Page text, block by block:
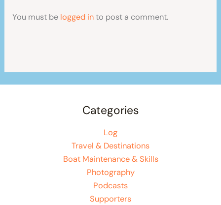
You must be logged into post a comment.
Categories
Log
Travel & Destinations
Boat Maintenance & Skills
Photography
Podcasts
Supporters